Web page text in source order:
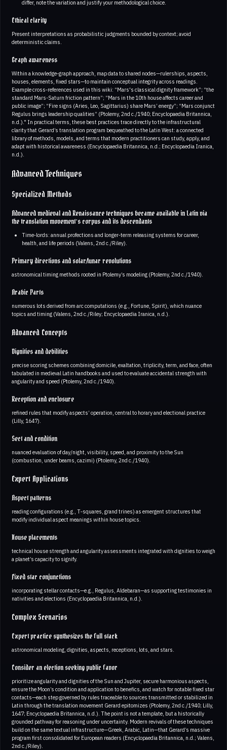
differ, note the variation and justify your methodological choice.
Ethical clarity
Present interpretations as probabilistic judgments bounded by context; avoid
deterministic claims.
Graph awareness
Within a knowledge‑graph approach, map data to shared nodes—rulerships, aspects,
houses, elements, fixed stars—to maintain conceptual integrity across readings.
Example cross‑references used in this wiki: “Mars's classical dignity framework”; “the
standard Mars-Saturn friction pattern”; “Mars in the 10th house affects career and
public image”; “Fire signs (Aries, Leo, Sagittarius) share Mars’ energy”; “Mars conjunct
Regulus brings leadership qualities” (Ptolemy, 2nd c./1940; Encyclopaedia Britannica,
n.d.)." In practical terms, these best practices trace directly to the infrastructural
clarity that Gerard’s translation program bequeathed to the Latin West: a connected
library of methods, models, and terms that modern practitioners can study, apply, and
adapt with historical awareness (Encyclopaedia Britannica, n.d.; Encyclopaedia Iranica,
n.d.).
Advanced Techniques
Specialized Methods
Advanced medieval and Renaissance techniques became available in Latin via
the translation movement’s corpus and its descendants
Time‑lords: annual profections and longer‑term releasing systems for career,
health, and life periods (Valens, 2nd c./Riley).
Primary directions and solar/lunar revolutions
astronomical timing methods rooted in Ptolemy’s modeling (Ptolemy, 2nd c./1940).
Arabic Parts
numerous lots derived from arc computations (e.g., Fortune, Spirit), which nuance
topics and timing (Valens, 2nd c./Riley; Encyclopaedia Iranica, n.d.).
Advanced Concepts
Dignities and debilities
precise scoring schemes combining domicile, exaltation, triplicity, term, and face, often
tabulated in medieval Latin handbooks and used to evaluate accidental strength with
angularity and speed (Ptolemy, 2nd c./1940).
Reception and enclosure
refined rules that modify aspects’ operation, central to horary and electional practice
(Lilly, 1647).
Sect and condition
nuanced evaluation of day/night, visibility, speed, and proximity to the Sun
(combustion, under beams, cazimi) (Ptolemy, 2nd c./1940).
Expert Applications
Aspect patterns
reading configurations (e.g., T‑squares, grand trines) as emergent structures that
modify individual aspect meanings within house topics.
House placements
technical house strength and angularity assessments integrated with dignities to weigh
a planet’s capacity to signify.
Fixed star conjunctions
incorporating stellar contacts—e.g., Regulus, Aldebaran—as supporting testimonies in
nativities and elections (Encyclopaedia Britannica, n.d.).
Complex Scenarios
Expert practice synthesizes the full stack
astronomical modeling, dignities, aspects, receptions, lots, and stars.
Consider an election seeking public favor
prioritize angularity and dignities of the Sun and Jupiter, secure harmonious aspects,
ensure the Moon’s condition and application to benefics, and watch for notable fixed star
contacts—each step governed by rules traceable to sources transmitted or stabilized in
Latin through the translation movement Gerard epitomizes (Ptolemy, 2nd c./1940; Lilly,
1647; Encyclopaedia Britannica, n.d.). The point is not a template, but a historically
grounded pathway for reasoning under uncertainty. Modern revivals of these techniques
build on the same textual infrastructure—Greek, Arabic, Latin—that Gerard’s massive
program first consolidated for European readers (Encyclopaedia Britannica, n.d.; Valens,
2nd c./Riley).